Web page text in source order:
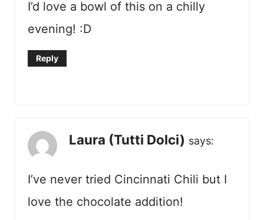
I’d love a bowl of this on a chilly
evening! :D
Reply
Laura (Tutti Dolci) says:
I’ve never tried Cincinnati Chili but I
love the chocolate addition!